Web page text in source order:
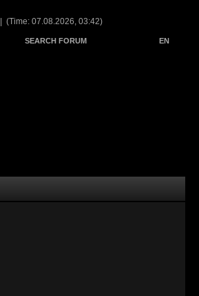
| (Time: 07.08.2026, 03:42)
SEARCH FORUM EN